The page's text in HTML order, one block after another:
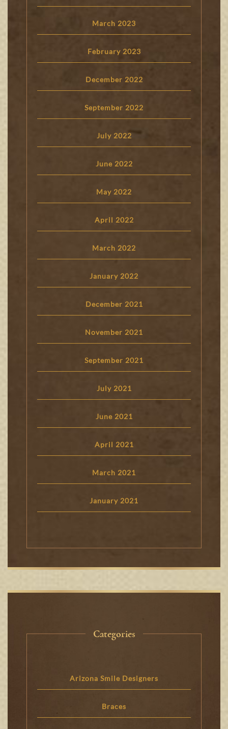
March 2023
February 2023
December 2022
September 2022
July 2022
June 2022
May 2022
April 2022
March 2022
January 2022
December 2021
November 2021
September 2021
July 2021
June 2021
April 2021
March 2021
January 2021
Categories
Arizona Smile Designers
Braces